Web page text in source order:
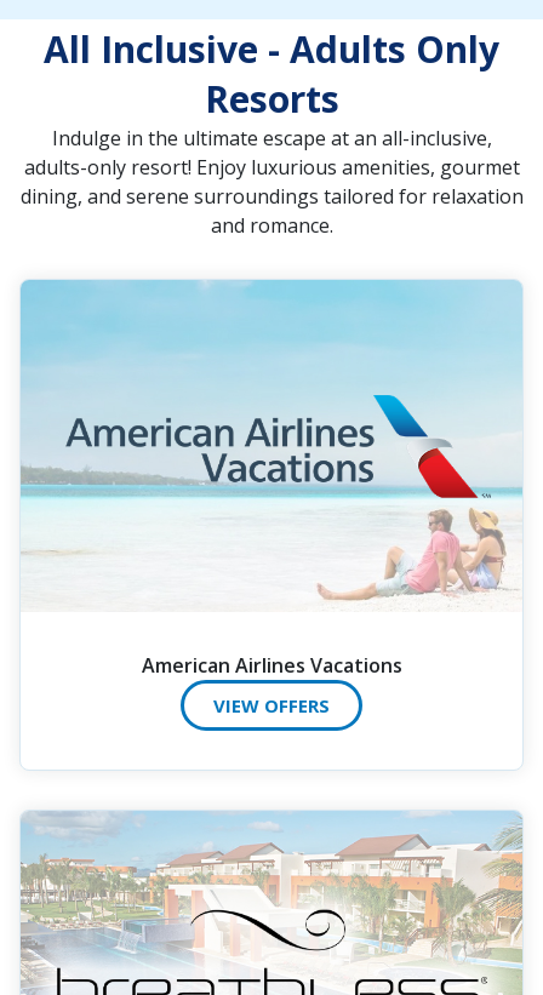
All Inclusive - Adults Only
Resorts
Indulge in the ultimate escape at an all-inclusive,
adults-only resort! Enjoy luxurious amenities, gourmet
dining, and serene surroundings tailored for relaxation
and romance.
American Airlines Vacations
VIEW OFFERS